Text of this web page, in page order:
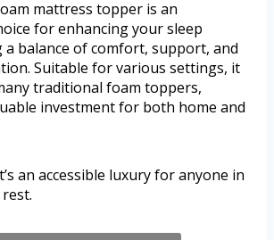
mattress topper is an
for enhancing your sleep
balance of comfort, support, and
Suitable for various settings, it
traditional foam toppers,
investment for both home and
an accessible luxury for anyone in